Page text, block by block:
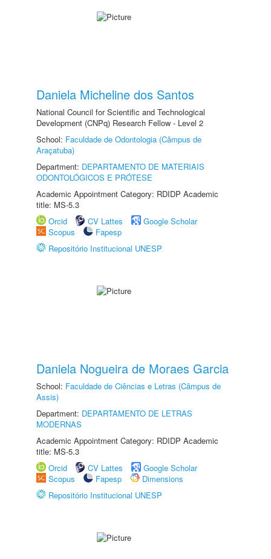
Daniela Micheline dos Santos
National Council for Scientific and Technological
Development (CNPq) Research Fellow - Level 2
School: Faculdade de Odontologia (Câmpus de
Araçatuba)
Department: DEPARTAMENTO DE MATERIAIS
ODONTOLÓGICOS E PRÓTESE
Academic Appointment Category: RDIDP Academic
title: MS-5.3
Orcid
CV Lattes
Google Scholar
Scopus
Fapesp
Repositório Institucional UNESP
Daniela Nogueira de Moraes Garcia
School: Faculdade de Ciências e Letras (Câmpus de
Assis)
Department: DEPARTAMENTO DE LETRAS
MODERNAS
Academic Appointment Category: RDIDP Academic
title: MS-5.3
Orcid
CV Lattes
Google Scholar
Scopus
Fapesp
Dimensions
Repositório Institucional UNESP